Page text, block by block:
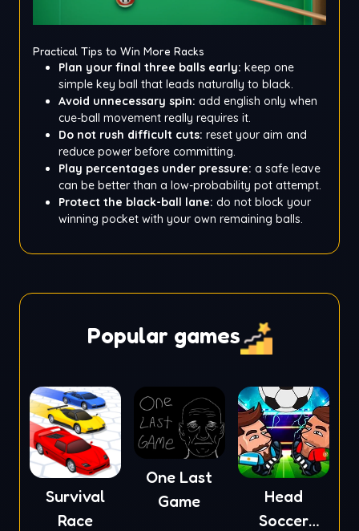
Practical Tips to Win More Racks
Plan your final three balls early: keep one
simple key ball that leads naturally to black.
Avoid unnecessary spin: add english only when
cue-ball movement really requires it.
Do not rush difficult cuts: reset your aim and
reduce power before committing.
Play percentages under pressure: a safe leave
can be better than a low-probability pot attempt.
Protect the black-ball lane: do not block your
winning pocket with your own remaining balls.
Popular games
Survival
Race
One Last
Game
Head
Soccer